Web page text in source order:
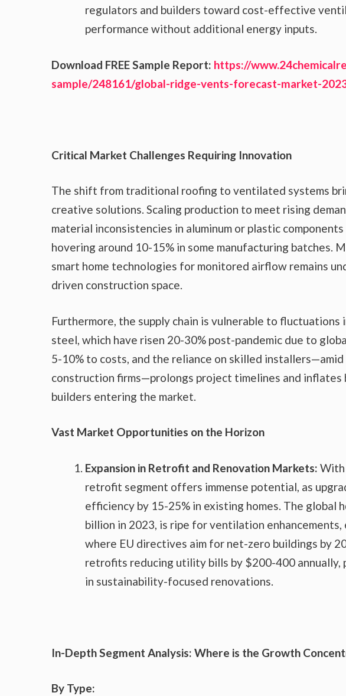
regulators and builders toward cost-effective
performance without additional energy inputs.
Download FREE Sample Report: https://
sample/248161/global-ridge-vents-forecast-market-
Critical Market Challenges Requiring Innovation
The shift from traditional roofing to ventilated systems
creative solutions. Scaling production to meet rising
material inconsistencies in aluminum or plastic
hovering around 10-15% in some manufacturing
smart home technologies for monitored airflow remains
driven construction space.
Furthermore, the supply chain is vulnerable to fluctuations
steel, which have risen 20-30% post-pandemic due to
5-10% to costs, and the reliance on skilled
construction firms—prolongs project timelines and inflates
builders entering the market.
Vast Market Opportunities on the Horizon
Expansion in Retrofit and Renovation Markets: With
retrofit segment offers immense potential, as
efficiency by 15-25% in existing homes. The global
billion in 2023, is ripe for ventilation
where EU directives aim for net-zero buildings by
retrofits reducing utility bills by $200-400 annually,
in sustainability-focused renovations.
In-Depth Segment Analysis: Where is the Growth
By Type: